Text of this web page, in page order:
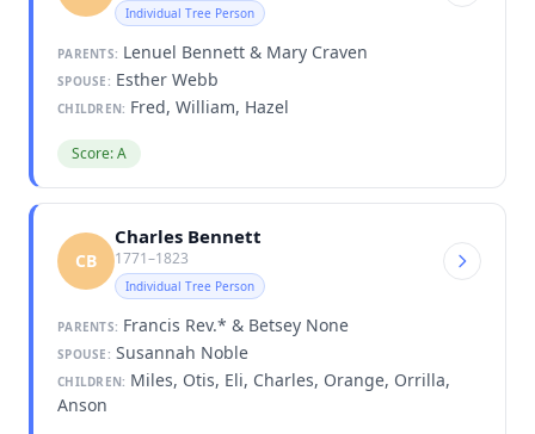
Individual Tree Person
PARENTS: Lenuel Bennett & Mary Craven
SPOUSE: Esther Webb
CHILDREN: Fred, William, Hazel
Score: A
CB
Charles Bennett
1771–1823
Individual Tree Person
PARENTS: Francis Rev.* & Betsey None
SPOUSE: Susannah Noble
CHILDREN: Miles, Otis, Eli, Charles, Orange, Orrilla,
Anson